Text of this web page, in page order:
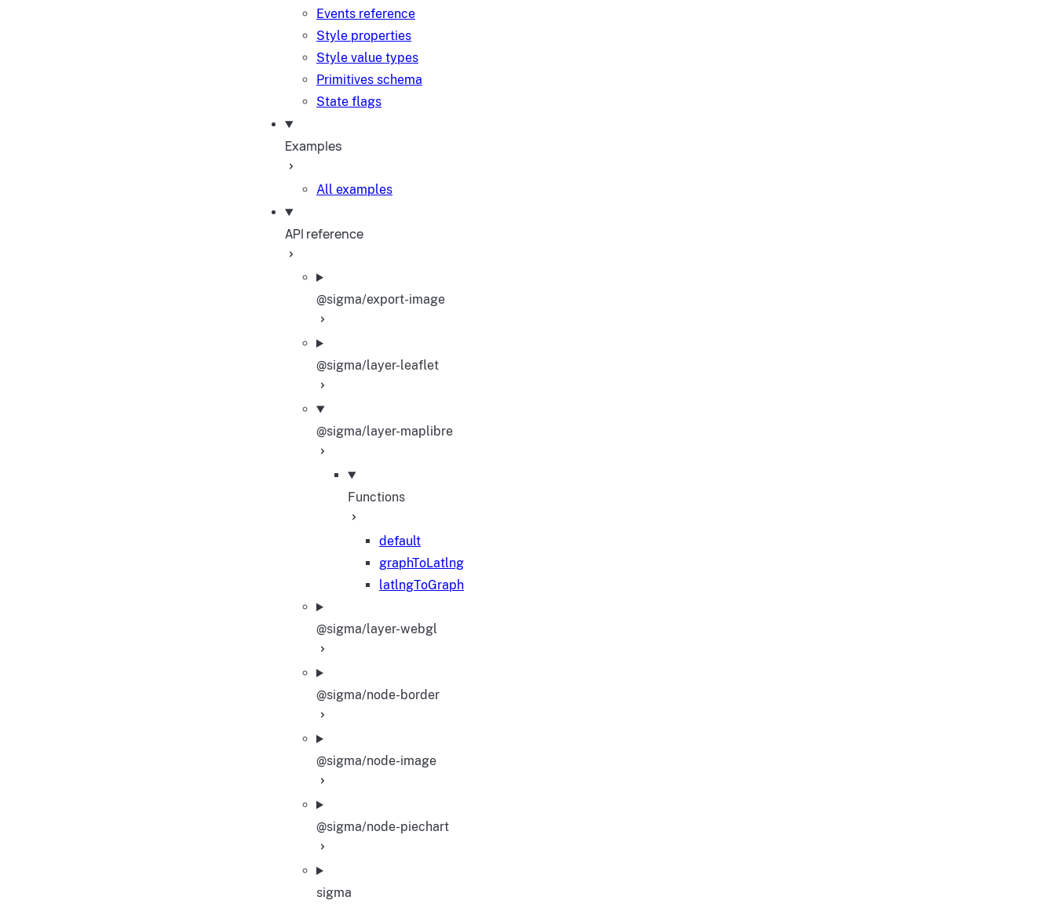
Events reference
Style properties
Style value types
Primitives schema
State flags
Examples
All examples
API reference
@sigma/export-image
@sigma/layer-leaflet
@sigma/layer-maplibre
Functions
default
graphToLatlng
latlngToGraph
@sigma/layer-webgl
@sigma/node-border
@sigma/node-image
@sigma/node-piechart
sigma